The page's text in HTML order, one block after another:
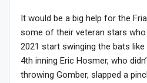
It would be a big help for the
some of their veteran stars who
2021 start swinging the bats like
4th inning Eric Hosmer, who
throwing Gomber, slapped a